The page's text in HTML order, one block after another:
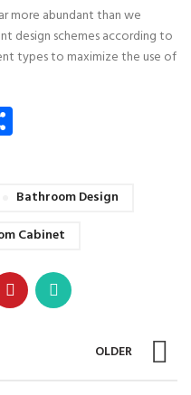
more abundant than we
design schemes according to
types to maximize the use of
Bathroom Design
Cabinet
OLDER